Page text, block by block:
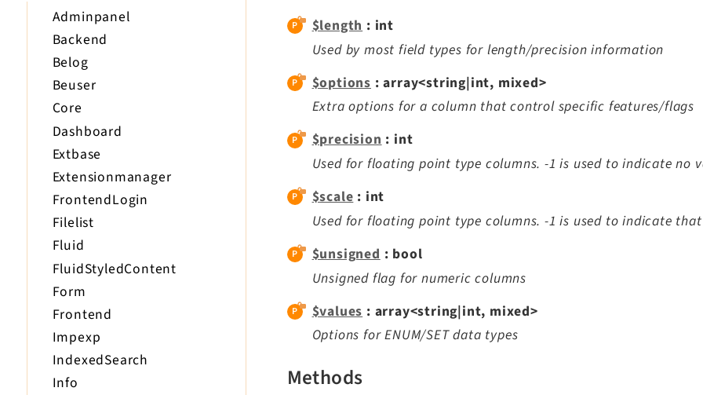
Adminpanel
Backend
Belog
Beuser
Core
Dashboard
Extbase
Extensionmanager
FrontendLogin
Filelist
Fluid
FluidStyledContent
Form
Frontend
Impexp
IndexedSearch
Info
$length : int
Used by most field types for length/precision information
$options : array<string|int, mixed>
Extra options for a column that control specific features/flags
$precision: int
Used for floating point type columns. -1 is used to indicate no
$scale: int
Used for floating point type columns. -1 is used to indicate
$unsigned : bool
Unsigned flag for numeric columns
$values : array<string|int, mixed>
Options for ENUM/SET data types
Methods